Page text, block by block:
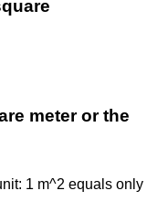
meter or the
1 m^2 equals only